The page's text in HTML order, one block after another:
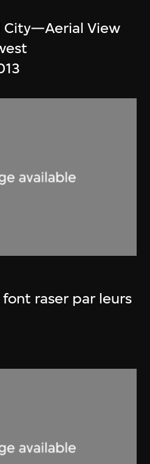
City—Aerial View
raser par leurs